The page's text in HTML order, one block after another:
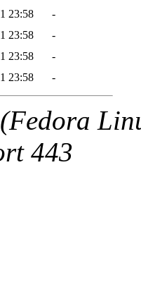
23:58
-
23:58
-
23:58
-
23:58 -
443